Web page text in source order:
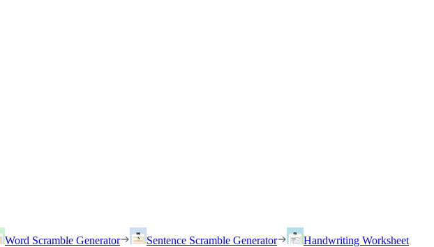
Word Scramble Generator Sentence Scramble Generator
Handwriting Worksheet